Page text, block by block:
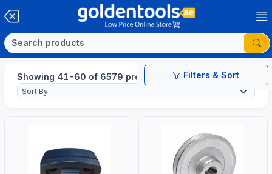
Filters & Sort
Showing 41-60 of 6579 products